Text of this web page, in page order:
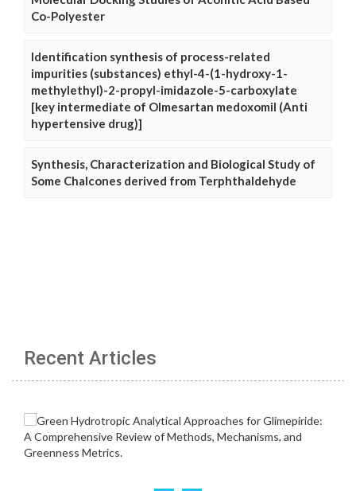
Co-Polyester
Identification synthesis of process-related
impurities (substances) ethyl-4-(1-hydroxy-1-
methylethyl)-2-propyl-imidazole-5-carboxylate
[key intermediate of Olmesartan medoxomil (Anti
hypertensive drug)]
Synthesis, Characterization and Biological Study of
Some Chalcones derived from Terphthaldehyde
Recent Articles